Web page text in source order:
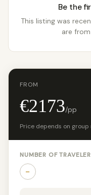
Be the
This listing was
are
FROM
€2173/pp
Price depends on group
NUMBER OF
−